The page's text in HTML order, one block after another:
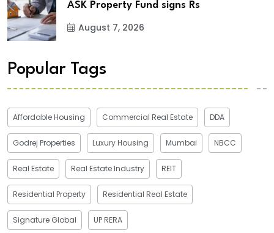
ASK Property Fund signs Rs
August 7, 2026
Popular Tags
Affordable Housing Commercial Real Estate DDA
Godrej Properties Luxury Housing Mumbai NBCC
Real Estate Real Estate Industry REIT
Residential Property Residential Real Estate
Signature Global UP RERA